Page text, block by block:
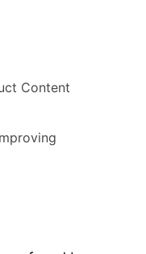
Content